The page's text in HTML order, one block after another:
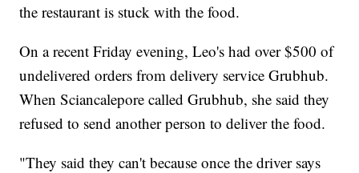
the restaurant is stuck with the food.
On a recent Friday evening, Leo's had over $500 of
undelivered orders from delivery service Grubhub.
When Sciancalepore called Grubhub, she said they
refused to send another person to deliver the food.
"They said they can't because once the driver says